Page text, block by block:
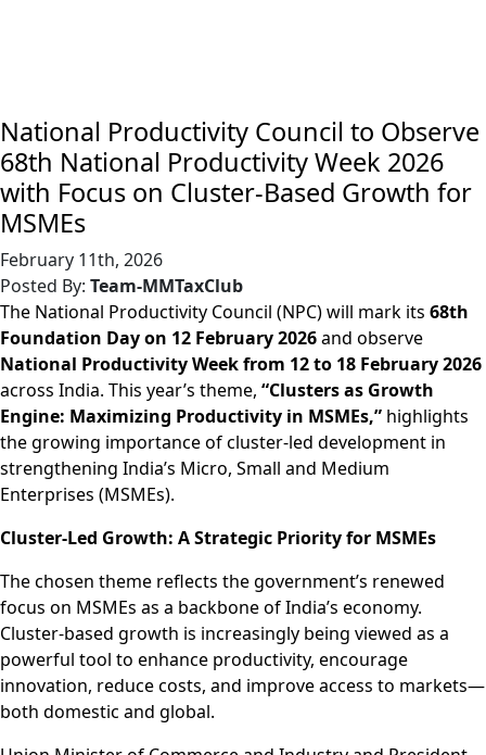
National Productivity Council to Observe
68th National Productivity Week 2026
with Focus on Cluster-Based Growth for
MSMEs
February 11th, 2026
Posted By: Team-MMTaxClub
The National Productivity Council (NPC) will mark its 68th
Foundation Day on 12 February 2026and observe
National Productivity Week from 12 to 18 February 2026
across India. This year’s theme, “Clusters as Growth
Engine: Maximizing Productivity in MSMEs,” highlights
the growing importance of cluster-led development in
strengthening India’s Micro, Small and Medium
Enterprises (MSMEs).
Cluster-Led Growth: A Strategic Priority for MSMEs
The chosen theme reflects the government’s renewed
focus on MSMEs as a backbone of India’s economy.
Cluster-based growth is increasingly being viewed as a
powerful tool to enhance productivity, encourage
innovation, reduce costs, and improve access to markets—
both domestic and global.